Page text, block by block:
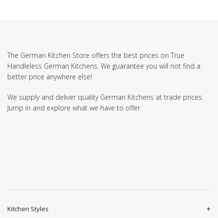
The German Kitchen Store offers the best prices on True
Handleless German Kitchens. We guarantee you will not find a
better price anywhere else!
We supply and deliver quality German Kitchens at trade prices.
Jump in and explore what we have to offer.
Kitchen Styles